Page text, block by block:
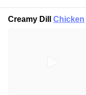
Creamy Dill Chicken